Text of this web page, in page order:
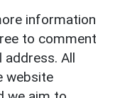
information
to comment
address. All
website